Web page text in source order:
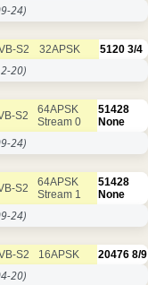
24)
S2 32APSK 5120 3/4
20)
S2
64APSK
Stream 0
51428
None
24)
S2
64APSK
Stream 1
51428
None
24)
S2 16APSK 20476 8/9
20)